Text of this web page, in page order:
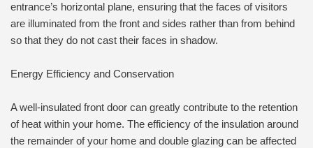
entrance’s horizontal plane, ensuring that the faces of visitors
are illuminated from the front and sides rather than from behind
so that they do not cast their faces in shadow.
Energy Efficiency and Conservation
A well-insulated front door can greatly contribute to the retention
of heat within your home. The efficiency of the insulation around
the remainder of your home and double glazing can be affected